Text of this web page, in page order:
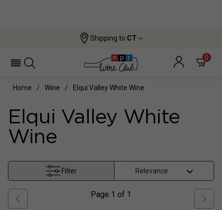
Shipping to CT
0
Home Wine Elqui Valley White Wine
Elqui Valley White
Wine
Filter
Page 1 of 1